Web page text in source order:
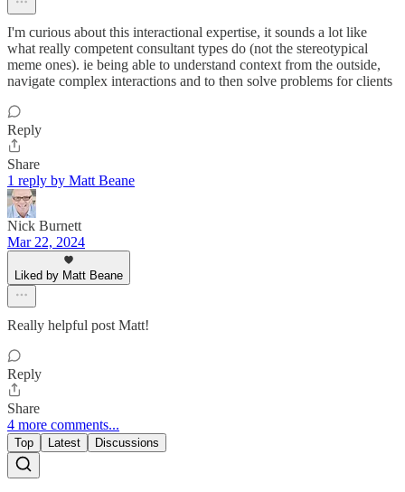
I'm curious about this interactional expertise, it sounds a lot like
what really competent consultant types do (not the stereotypical
meme ones). ie being able to understand context from the outside,
navigate complex interactions and to then solve problems for clients
Reply
Share
1 reply by Matt Beane
Nick Burnett
Mar 22, 2024
Liked by Matt Beane
Really helpful post Matt!
Reply
Share
4 more comments...
Top Latest Discussions